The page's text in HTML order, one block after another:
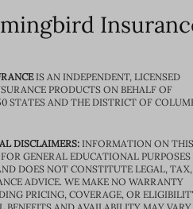
IS AN INDEPENDENT, LICENSED
PRODUCTS ON BEHALF OF
STATES AND THE DISTRICT OF
DISCLAIMERS:INFORMATION ON THIS
GENERAL EDUCATIONAL PURPOSES
DOES NOT CONSTITUTE LEGAL,
ADVICE. WE MAKE NO WARRANTY
PRICING, COVERAGE, OR